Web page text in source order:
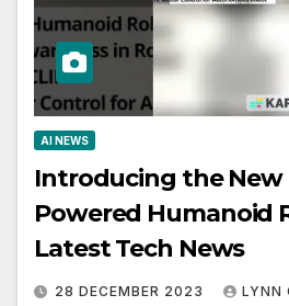
AI NEWS
Introducing the New
Powered Humanoid
Latest Tech News
28 DECEMBER 2023 LYNN